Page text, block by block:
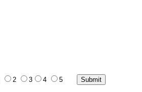
2 3 4 5